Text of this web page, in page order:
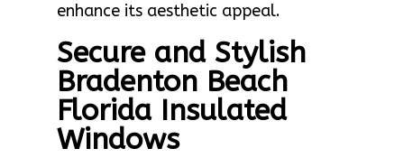
enhance its aesthetic appeal.
Secure and Stylish
Bradenton Beach
Florida Insulated
Windows